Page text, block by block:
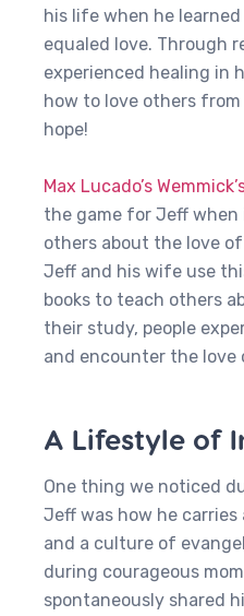
his life when he
equaled love. Through
experienced healing in
how to love others
hope!
Max Lucado’s
the game for Jeff
others about the love
Jeff and his wife use
books to teach others
their study, people
and encounter the love
A Lifestyle of
One thing we noticed
Jeff was how he
and a culture of
during courageous
spontaneously shared